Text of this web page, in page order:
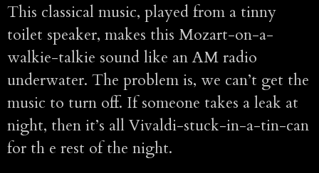
This classical music, played from a tinny
toilet speaker, makes this Mozart-on-a-
walkie-talkie sound like an AM radio
underwater. The problem is, we can’t get the
music to turn off. If someone takes a leak at
night, then it’s all Vivaldi-stuck-in-a-tin-can
for th e rest of the night.